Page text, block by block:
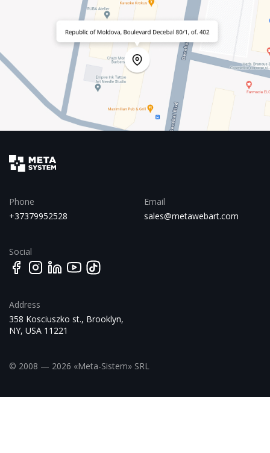
Phone
+37379952528
Email
sales@metawebart.com
Social
Address
358 Kosciuszko st., Brooklyn,
NY, USA 11221
© 2008 — 2026 «Meta-Sistem» SRL